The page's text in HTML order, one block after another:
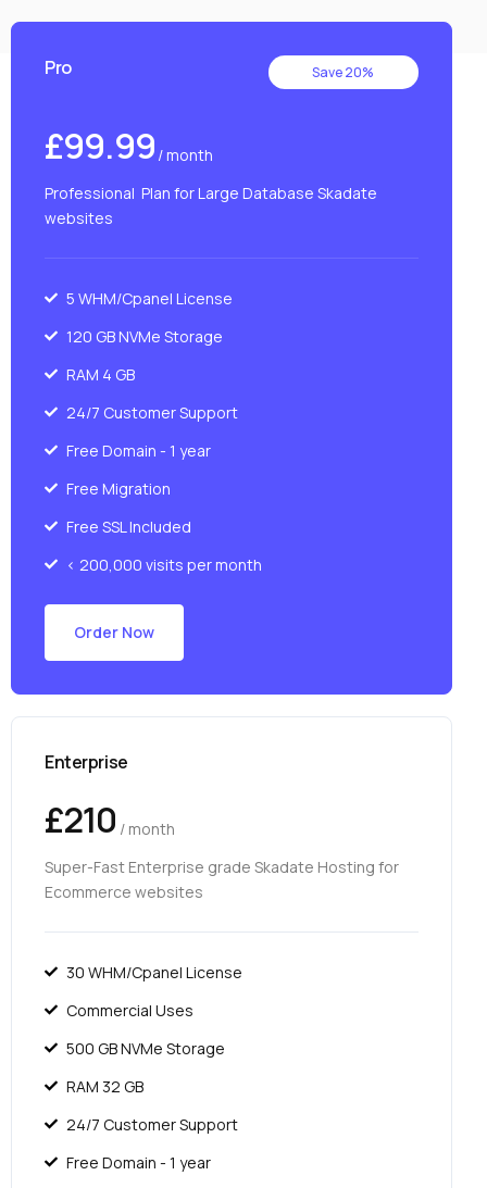
Pro Save 20%
£99.99 / month
Professional Plan for Large Database Skadate
websites
5 WHM/Cpanel License
120 GB NVMe Storage
RAM 4 GB
24/7 Customer Support
Free Domain - 1 year
Free Migration
Free SSL Included
< 200,000 visits per month
Order Now
Enterprise
£210 / month
Super-Fast Enterprise grade Skadate Hosting for
Ecommerce websites
30 WHM/Cpanel License
Commercial Uses
500 GB NVMe Storage
RAM 32 GB
24/7 Customer Support
Free Domain - 1 year